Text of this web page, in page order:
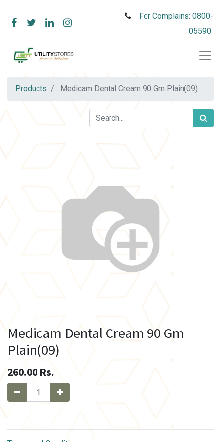
For Complains: 0800-
05590
Products Medicam Dental Cream 90 Gm Plain(09)
Medicam Dental Cream 90 Gm
Plain(09)
260.00 Rs.